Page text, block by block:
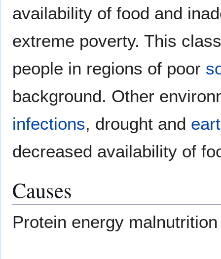
availability of food and
extreme poverty. This
people in regions of poor
background. Other
infections, drought and
decreased availability of
Causes
Protein energy